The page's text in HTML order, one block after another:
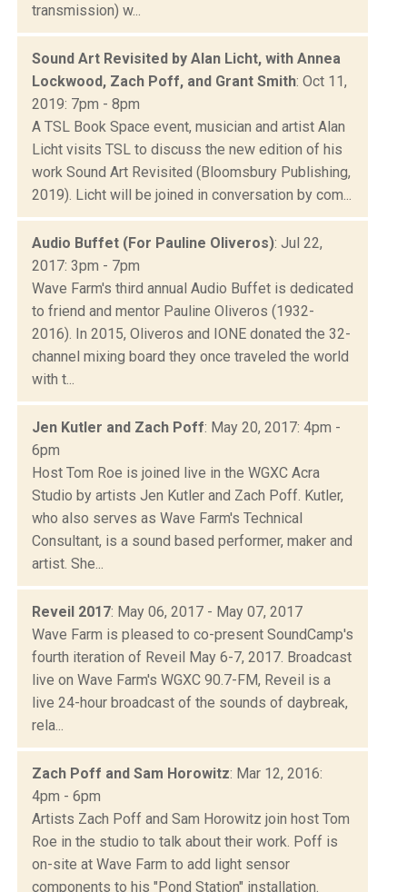
transmission) w...
Sound Art Revisited by Alan Licht, with Annea
Lockwood, Zach Poff, and Grant Smith: Oct 11,
2019: 7pm - 8pm
A TSL Book Space event, musician and artist Alan
Licht visits TSL to discuss the new edition of his
work Sound Art Revisited (Bloomsbury Publishing,
2019). Licht will be joined in conversation by com...
Audio Buffet (For Pauline Oliveros): Jul 22,
2017: 3pm - 7pm
Wave Farm's third annual Audio Buffet is dedicated
to friend and mentor Pauline Oliveros (1932-
2016). In 2015, Oliveros and IONE donated the 32-
channel mixing board they once traveled the world
with t...
Jen Kutler and Zach Poff: May 20, 2017: 4pm -
6pm
Host Tom Roe is joined live in the WGXC Acra
Studio by artists Jen Kutler and Zach Poff. Kutler,
who also serves as Wave Farm's Technical
Consultant, is a sound based performer, maker and
artist. She...
Reveil 2017: May 06, 2017 - May 07, 2017
Wave Farm is pleased to co-present SoundCamp's
fourth iteration of Reveil May 6-7, 2017. Broadcast
live on Wave Farm's WGXC 90.7-FM, Reveil is a
live 24-hour broadcast of the sounds of daybreak,
rela...
Zach Poff and Sam Horowitz: Mar 12, 2016:
4pm - 6pm
Artists Zach Poff and Sam Horowitz join host Tom
Roe in the studio to talk about their work. Poff is
on-site at Wave Farm to add light sensor
components to his "Pond Station" installation.